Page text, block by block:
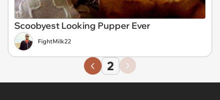
Scoobyest Looking Pupper Ever
FightMilk22
2